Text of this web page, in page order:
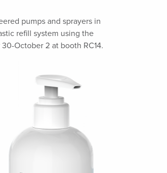
pumps and sprayers in
refill system using the
October 2 at booth RC14.